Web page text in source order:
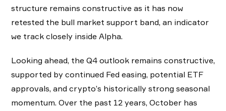
structure remains constructive as it has now
retested the bull market support band, an indicator
we track closely inside Alpha.
Looking ahead, the Q4 outlook remains constructive,
supported by continued Fed easing, potential ETF
approvals, and crypto’s historically strong seasonal
momentum. Over the past 12 years, October has